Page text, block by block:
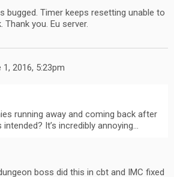
bugged. Timer keeps resetting unable to
Thank you. Eu server.
1, 2016, 5:23pm
running away and coming back after
It’s incredibly annoying…
boss did this in cbt and IMC fixed